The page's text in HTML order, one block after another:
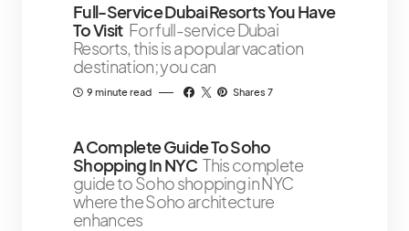
￼Full-Service Dubai Resorts You Have
To Visit For full-service Dubai
Resorts, this is a popular vacation
destination; you can
9 minute read Shares 7
A Complete Guide To Soho
Shopping In NYC This complete
guide to Soho shopping in NYC
where the Soho architecture
enhances